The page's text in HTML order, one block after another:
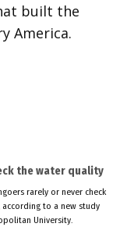
built the
America.
the water quality
rarely or never check
to a new study
University.